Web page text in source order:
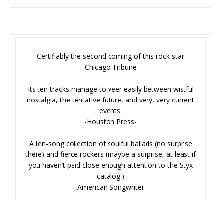
Certifiably the second coming of this rock star
-Chicago Tribune-
Its ten tracks manage to veer easily between wistful
nostalgia, the tentative future, and very, very current
events.
-Houston Press-
A ten-song collection of soulful ballads (no surprise
there) and fierce rockers (maybe a surprise, at least if
you haven’t paid close enough attention to the Styx
catalog.)
-American Songwriter-